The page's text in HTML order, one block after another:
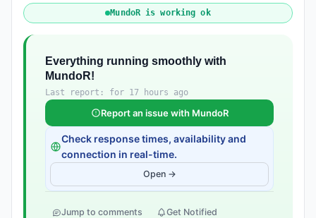
MundoR is working ok
Everything running smoothly with
MundoR!
Last report: for 17 hours ago
Report an issue with MundoR
Check response times, availability and
connection in real-time.
Open →
Jump to comments Get Notified